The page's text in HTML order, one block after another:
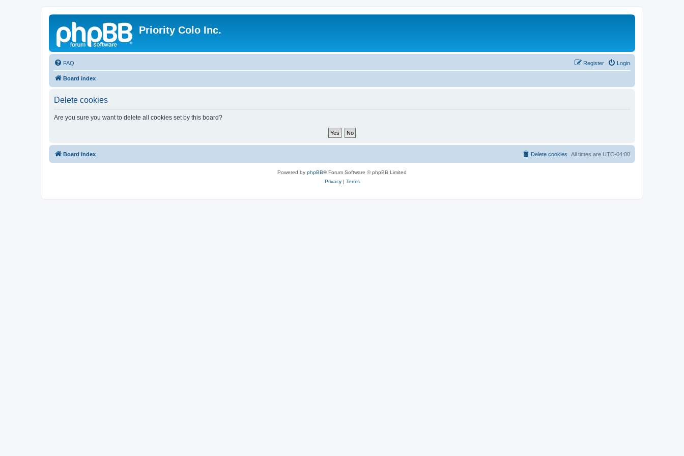
Priority Colo Inc.
FAQ Login
Register
Board index
Delete cookies
Are you sure you want to delete all cookies set by this board?
Board index All times are UTC-04:00
Delete cookies
Powered by phpBB® Forum Software © phpBB Limited
Privacy| Terms